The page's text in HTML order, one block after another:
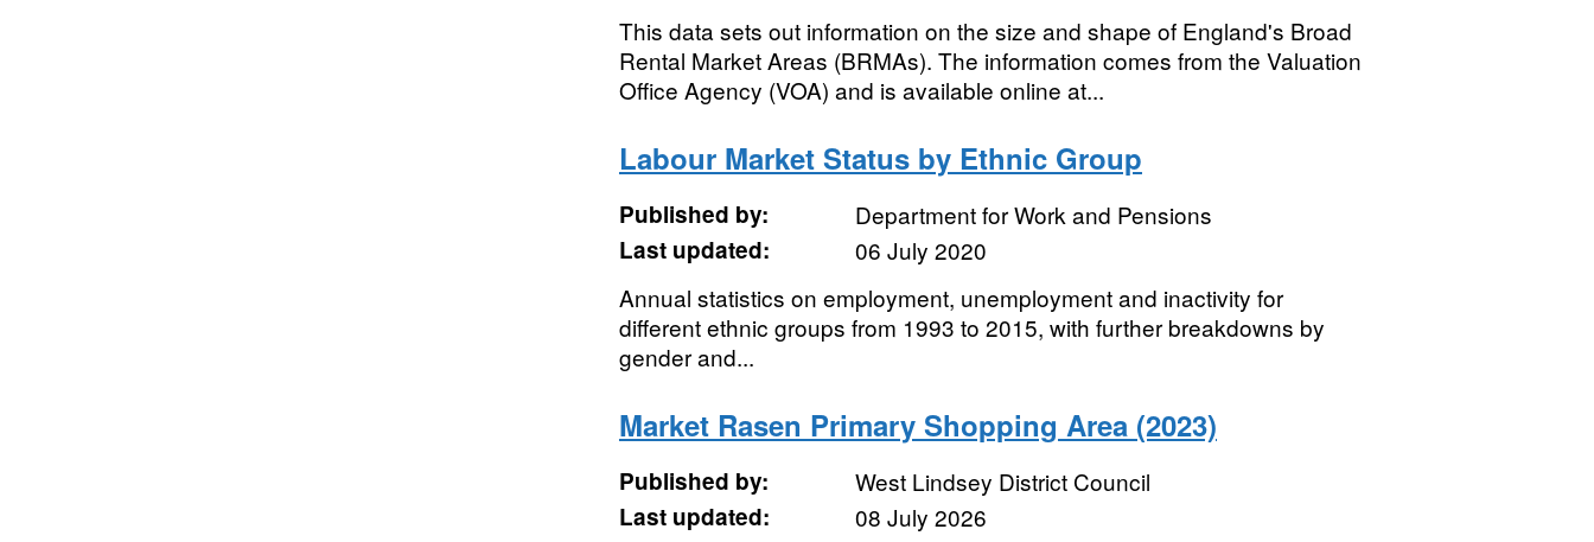
This data sets out information on the size and shape of England's Broad
Rental Market Areas (BRMAs). The information comes from the Valuation
Office Agency (VOA) and is available online at...
Labour Market Status by Ethnic Group
Published by:
Department for Work and Pensions
Last updated:
06 July 2020
Annual statistics on employment, unemployment and inactivity for
different ethnic groups from 1993 to 2015, with further breakdowns by
gender and...
Market Rasen Primary Shopping Area (2023)
Published by:
West Lindsey District Council
Last updated:
08 July 2026